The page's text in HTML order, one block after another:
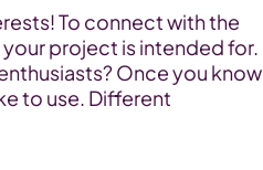
To connect with the
project is intended for.
Once you know
to use. Different